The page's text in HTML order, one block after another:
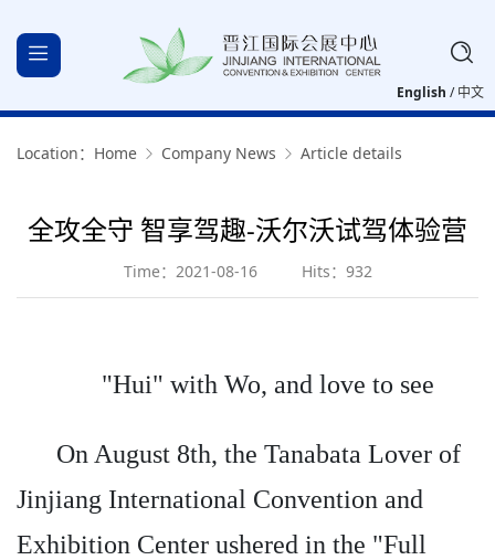
English /中文
Location： Home Company News Article details
全攻全守 智享驾趣-沃尔沃试驾体验营
Time：2021-08-16 Hits：932
"Hui" with Wo, and love to see
On August 8th, the Tanabata Lover of
Jinjiang International Convention and
Exhibition Center ushered in the "Full